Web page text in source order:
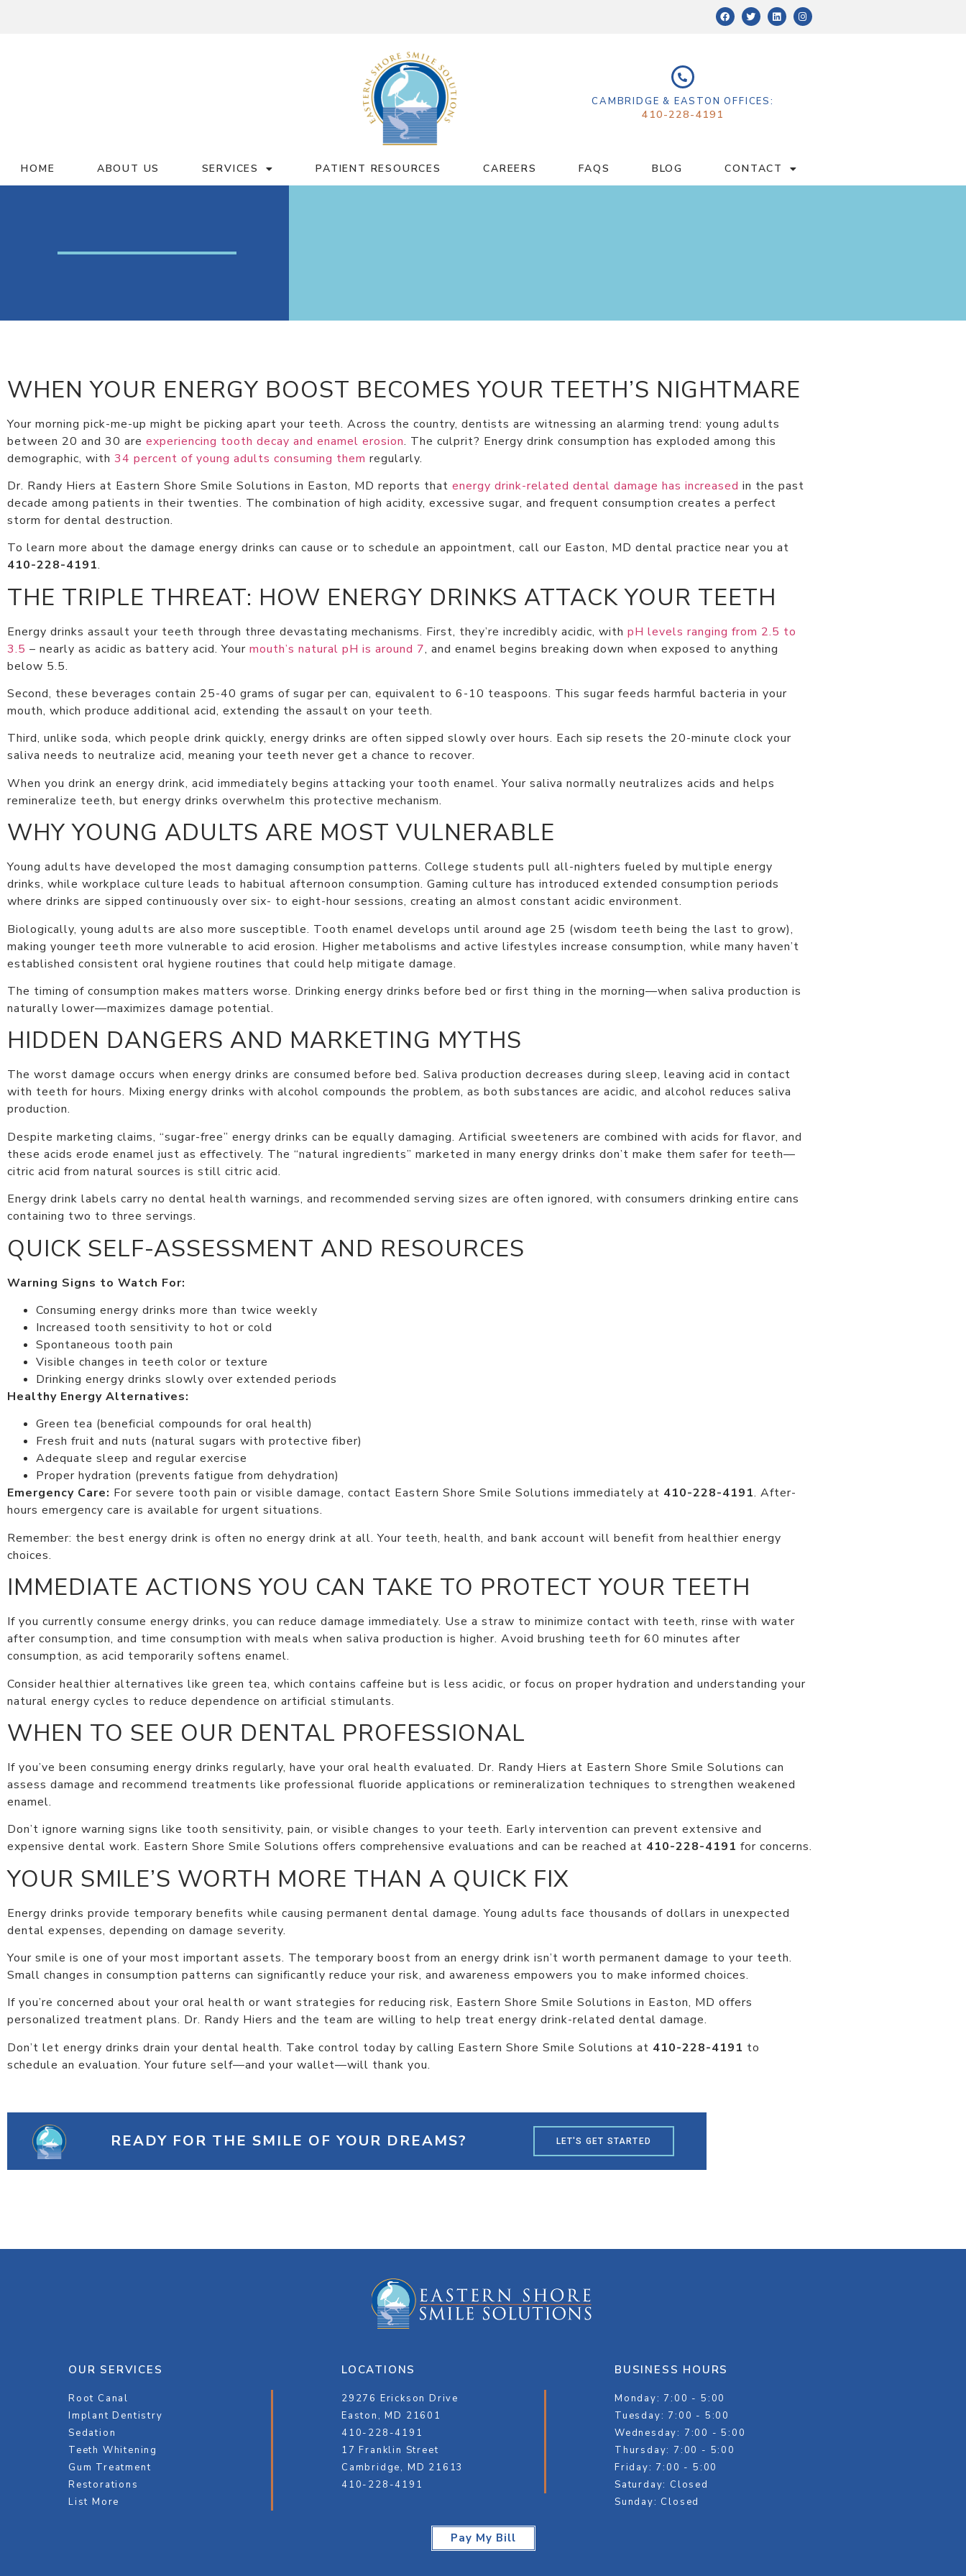
CAMBRIDGE & EASTON OFFICES:
410-228-4191
HOME ABOUT US SERVICES PATIENT RESOURCES CAREERS FAQS BLOG CONTACT
WHEN YOUR ENERGY BOOST BECOMES YOUR TEETH’S NIGHTMARE
Your morning pick-me-up might be picking apart your teeth. Across the country, dentists are witnessing an alarming trend: young adults
between 20 and 30 are experiencing tooth decay and enamel erosion. The culprit? Energy drink consumption has exploded among this
demographic, with 34 percent of young adults consuming them regularly.
Dr. Randy Hiers at Eastern Shore Smile Solutions in Easton, MD reports that energy drink-related dental damage has increased in the past
decade among patients in their twenties. The combination of high acidity, excessive sugar, and frequent consumption creates a perfect
storm for dental destruction.
To learn more about the damage energy drinks can cause or to schedule an appointment, call our Easton, MD dental practice near you at
410-228-4191.
THE TRIPLE THREAT: HOW ENERGY DRINKS ATTACK YOUR TEETH
Energy drinks assault your teeth through three devastating mechanisms. First, they’re incredibly acidic, with pH levels ranging from 2.5 to
3.5 – nearly as acidic as battery acid. Your mouth’s natural pH is around 7, and enamel begins breaking down when exposed to anything
below 5.5.
Second, these beverages contain 25-40 grams of sugar per can, equivalent to 6-10 teaspoons. This sugar feeds harmful bacteria in your
mouth, which produce additional acid, extending the assault on your teeth.
Third, unlike soda, which people drink quickly, energy drinks are often sipped slowly over hours. Each sip resets the 20-minute clock your
saliva needs to neutralize acid, meaning your teeth never get a chance to recover.
When you drink an energy drink, acid immediately begins attacking your tooth enamel. Your saliva normally neutralizes acids and helps
remineralize teeth, but energy drinks overwhelm this protective mechanism.
WHY YOUNG ADULTS ARE MOST VULNERABLE
Young adults have developed the most damaging consumption patterns. College students pull all-nighters fueled by multiple energy
drinks, while workplace culture leads to habitual afternoon consumption. Gaming culture has introduced extended consumption periods
where drinks are sipped continuously over six- to eight-hour sessions, creating an almost constant acidic environment.
Biologically, young adults are also more susceptible. Tooth enamel develops until around age 25 (wisdom teeth being the last to grow),
making younger teeth more vulnerable to acid erosion. Higher metabolisms and active lifestyles increase consumption, while many haven’t
established consistent oral hygiene routines that could help mitigate damage.
The timing of consumption makes matters worse. Drinking energy drinks before bed or first thing in the morning—when saliva production is
naturally lower—maximizes damage potential.
HIDDEN DANGERS AND MARKETING MYTHS
The worst damage occurs when energy drinks are consumed before bed. Saliva production decreases during sleep, leaving acid in contact
with teeth for hours. Mixing energy drinks with alcohol compounds the problem, as both substances are acidic, and alcohol reduces saliva
production.
Despite marketing claims, “sugar-free” energy drinks can be equally damaging. Artificial sweeteners are combined with acids for flavor, and
these acids erode enamel just as effectively. The “natural ingredients” marketed in many energy drinks don’t make them safer for teeth—
citric acid from natural sources is still citric acid.
Energy drink labels carry no dental health warnings, and recommended serving sizes are often ignored, with consumers drinking entire cans
containing two to three servings.
QUICK SELF-ASSESSMENT AND RESOURCES
Warning Signs to Watch For:
Consuming energy drinks more than twice weekly
Increased tooth sensitivity to hot or cold
Spontaneous tooth pain
Visible changes in teeth color or texture
Drinking energy drinks slowly over extended periods
Healthy Energy Alternatives:
Green tea (beneficial compounds for oral health)
Fresh fruit and nuts (natural sugars with protective fiber)
Adequate sleep and regular exercise
Proper hydration (prevents fatigue from dehydration)
Emergency Care: For severe tooth pain or visible damage, contact Eastern Shore Smile Solutions immediately at 410-228-4191. After-
hours emergency care is available for urgent situations.
Remember: the best energy drink is often no energy drink at all. Your teeth, health, and bank account will benefit from healthier energy
choices.
IMMEDIATE ACTIONS YOU CAN TAKE TO PROTECT YOUR TEETH
If you currently consume energy drinks, you can reduce damage immediately. Use a straw to minimize contact with teeth, rinse with water
after consumption, and time consumption with meals when saliva production is higher. Avoid brushing teeth for 60 minutes after
consumption, as acid temporarily softens enamel.
Consider healthier alternatives like green tea, which contains caffeine but is less acidic, or focus on proper hydration and understanding your
natural energy cycles to reduce dependence on artificial stimulants.
WHEN TO SEE OUR DENTAL PROFESSIONAL
If you’ve been consuming energy drinks regularly, have your oral health evaluated. Dr. Randy Hiers at Eastern Shore Smile Solutions can
assess damage and recommend treatments like professional fluoride applications or remineralization techniques to strengthen weakened
enamel.
Don’t ignore warning signs like tooth sensitivity, pain, or visible changes to your teeth. Early intervention can prevent extensive and
expensive dental work. Eastern Shore Smile Solutions offers comprehensive evaluations and can be reached at 410-228-4191 for concerns.
YOUR SMILE’S WORTH MORE THAN A QUICK FIX
Energy drinks provide temporary benefits while causing permanent dental damage. Young adults face thousands of dollars in unexpected
dental expenses, depending on damage severity.
Your smile is one of your most important assets. The temporary boost from an energy drink isn’t worth permanent damage to your teeth.
Small changes in consumption patterns can significantly reduce your risk, and awareness empowers you to make informed choices.
If you’re concerned about your oral health or want strategies for reducing risk, Eastern Shore Smile Solutions in Easton, MD offers
personalized treatment plans. Dr. Randy Hiers and the team are willing to help treat energy drink-related dental damage.
Don’t let energy drinks drain your dental health. Take control today by calling Eastern Shore Smile Solutions at 410-228-4191 to
schedule an evaluation. Your future self—and your wallet—will thank you.
READY FOR THE SMILE OF YOUR DREAMS? LET'S GET STARTED
OUR SERVICES
Root Canal
Implant Dentistry
Sedation
Teeth Whitening
Gum Treatment
Restorations
List More
LOCATIONS
29276 Erickson Drive
Easton, MD 21601
410-228-4191
17 Franklin Street
Cambridge, MD 21613
410-228-4191
BUSINESS HOURS
Monday: 7:00 - 5:00
Tuesday: 7:00 - 5:00
Wednesday: 7:00 - 5:00
Thursday: 7:00 - 5:00
Friday: 7:00 - 5:00
Saturday: Closed
Sunday: Closed
Pay My Bill